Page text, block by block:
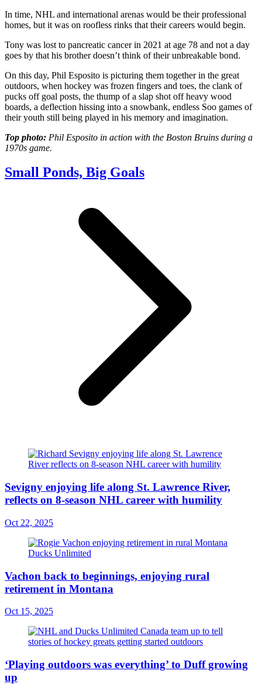
In time, NHL and international arenas would be their professional
homes, but it was on roofless rinks that their careers would begin.
Tony was lost to pancreatic cancer in 2021 at age 78 and not a day
goes by that his brother doesn’t think of their unbreakable bond.
On this day, Phil Esposito is picturing them together in the great
outdoors, when hockey was frozen fingers and toes, the clank of
pucks off goal posts, the thump of a slap shot off heavy wood
boards, a deflection hissing into a snowbank, endless Soo games of
their youth still being played in his memory and imagination.
Top photo: Phil Esposito in action with the Boston Bruins during a
1970s game.
Small Ponds, Big Goals
Sevigny enjoying life along St. Lawrence River,
reflects on 8-season NHL career with humility
Oct 22, 2025
Vachon back to beginnings, enjoying rural
retirement in Montana
Oct 15, 2025
‘Playing outdoors was everything’ to Duff growing
up